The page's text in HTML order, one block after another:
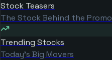
Stock Teasers
The Stock Behind the Promo
Trending Stocks
Today's Big Movers